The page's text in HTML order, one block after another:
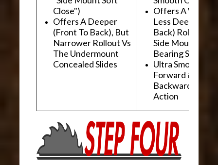
Close")
Offers A Deeper
(Front To Back), But
Narrower Rollout Vs
The Undermount
Concealed Slides
Offers A Wider,
Less Deep
Back) Rollout Vs
Side Mount Ball
Bearing Slides
Ultra Smooth
Forward &
Backward
Action